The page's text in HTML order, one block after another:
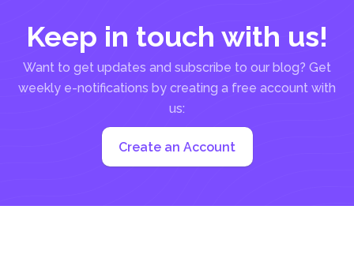
Keep in touch with us!
Want to get updates and subscribe to our blog? Get
weekly e-notifications by creating a free account with
us:
Create an Account